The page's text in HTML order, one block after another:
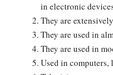
in electronic
They are
They are used in
They are used in
Used in computers,